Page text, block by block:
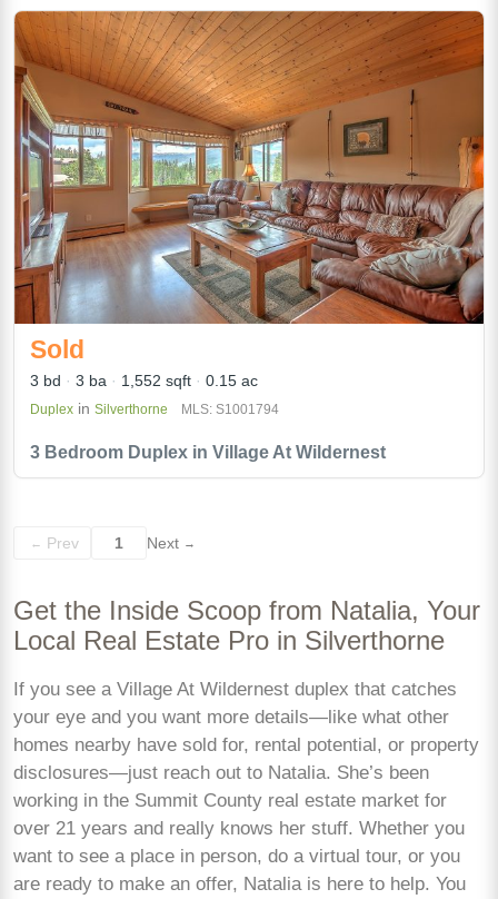
3 Bedroom Duplex in Village At Wildernest
Sold
3 bd 3 ba 1,552 sqft 0.15 ac
Duplex in Silverthorne MLS: S1001794
← Prev 1 Next →
Get the Inside Scoop from Natalia, Your
Local Real Estate Pro in Silverthorne
If you see a Village At Wildernest duplex that catches
your eye and you want more details—like what other
homes nearby have sold for, rental potential, or property
disclosures—just reach out to Natalia. She’s been
working in the Summit County real estate market for
over 21 years and really knows her stuff. Whether you
want to see a place in person, do a virtual tour, or you
are ready to make an offer, Natalia is here to help. You